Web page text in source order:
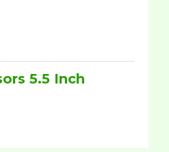
5.5 Inch